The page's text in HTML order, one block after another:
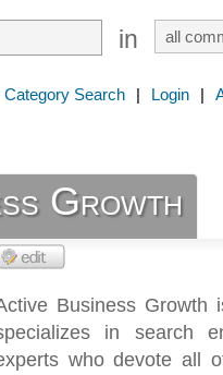
in
Category Search | Login |
Growth
Business Growth
in search
who devote all